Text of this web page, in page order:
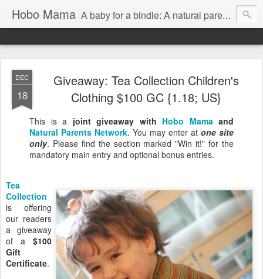
Hobo Mama A baby for a bindle: A natural parenting blog
DEC
18
Giveaway: Tea Collection Children's
Clothing $100 GC {1.18; US}
This is a joint giveaway with Hobo Mamaand
Natural Parents Network. You may enter at one site
only. Please find the section marked "Win it!" for the
mandatory main entry and optional bonus entries.
Tea
Collection
is offering
our readers
a giveaway
of a $100
Gift
Certificate.